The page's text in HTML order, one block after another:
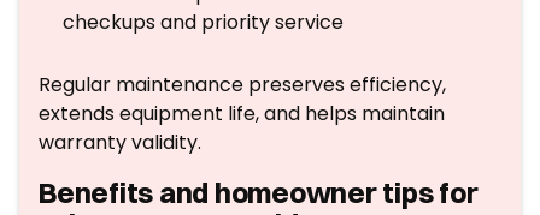
checkups and priority service
Regular maintenance preserves efficiency,
extends equipment life, and helps maintain
warranty validity.
Benefits and homeowner tips for